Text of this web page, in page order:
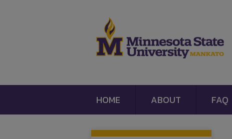
HOME ABOUT FAQ